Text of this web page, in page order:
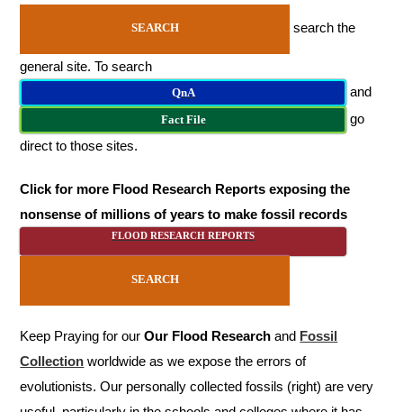
SEARCH search the
general site. To search
QnA and
Fact File
go
direct to those sites.
Click for more Flood Research Reports exposing the
nonsense of millions of years to make fossil records
FLOOD RESEARCH REPORTS
SEARCH
Keep Praying for ourOur Flood Research and Fossil
Collection worldwide as we expose the errors of
evolutionists. Our personally collected fossils (right) are very